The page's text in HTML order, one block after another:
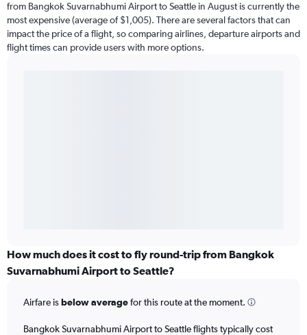
from Bangkok Suvarnabhumi Airport to Seattle in August is currently the
most expensive (average of $1,005). There are several factors that can
impact the price of a flight, so comparing airlines, departure airports and
flight times can provide users with more options.
How much does it cost to fly round-trip from Bangkok
Suvarnabhumi Airport to Seattle?
Airfare isbelow averagefor this route at the moment.
Bangkok Suvarnabhumi Airport to Seattle flights typically cost